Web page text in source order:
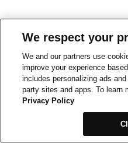
We respect your
We and our partners use
improve your experience
includes personalizing ads
party sites and apps. To learn
Privacy Policy